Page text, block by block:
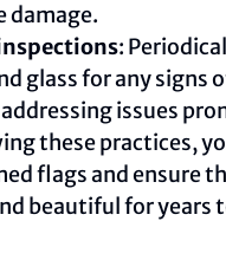
damage.
:
glass for any signs
issues
these practices,
flags and ensure
beautiful for years